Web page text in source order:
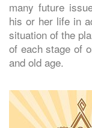
many future
his or her life in
situation of the
of each stage of
and old age.